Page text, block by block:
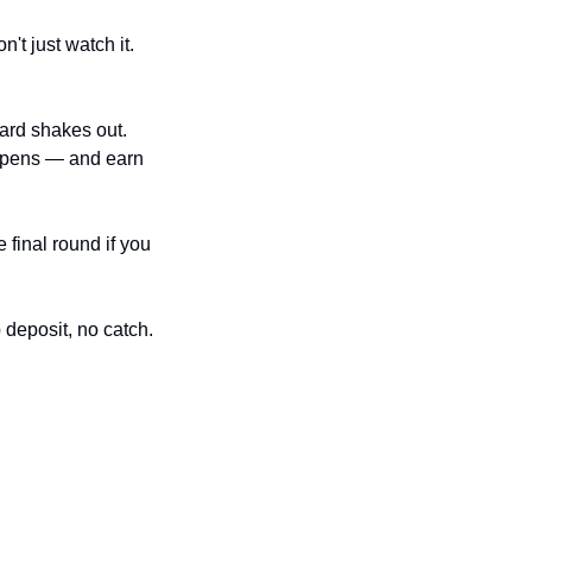
just watch it.
shakes out.
— and earn
final round if you
no catch.